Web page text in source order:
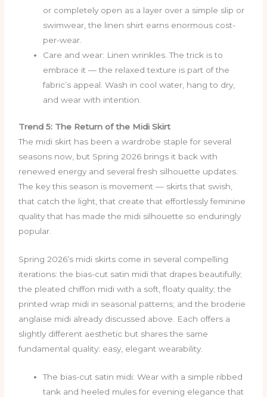
or completely open as a layer over a simple slip or
swimwear, the linen shirt earns enormous cost-
per-wear.
Care and wear: Linen wrinkles. The trick is to
embrace it — the relaxed texture is part of the
fabric’s appeal. Wash in cool water, hang to dry,
and wear with intention.
Trend 5: The Return of the Midi Skirt
The midi skirt has been a wardrobe staple for several
seasons now, but Spring 2026 brings it back with
renewed energy and several fresh silhouette updates.
The key this season is movement — skirts that swish,
that catch the light, that create that effortlessly feminine
quality that has made the midi silhouette so enduringly
popular.
Spring 2026’s midi skirts come in several compelling
iterations: the bias-cut satin midi that drapes beautifully;
the pleated chiffon midi with a soft, floaty quality; the
printed wrap midi in seasonal patterns; and the broderie
anglaise midi already discussed above. Each offers a
slightly different aesthetic but shares the same
fundamental quality: easy, elegant wearability.
The bias-cut satin midi: Wear with a simple ribbed
tank and heeled mules for evening elegance that